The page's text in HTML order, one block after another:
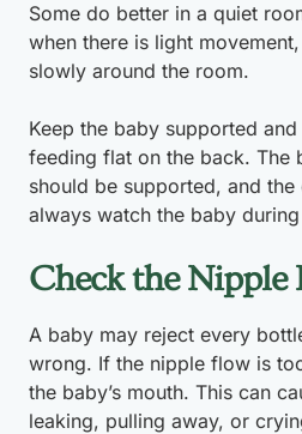
Some do better in a quiet
when there is light
slowly around the room.
Keep the baby supported
feeding flat on the back. The
should be supported, and
always watch the baby
Check the Nipple
A baby may reject every
wrong. If the nipple flow is
the baby’s mouth. This can
leaking, pulling away, or